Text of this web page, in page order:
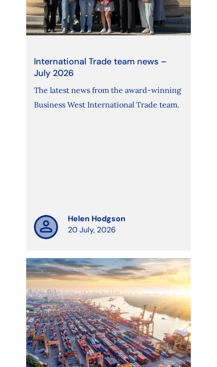
International Trade team news –
July 2026
The latest news from the award-winning
Business West International Trade team.
Helen Hodgson
20 July, 2026